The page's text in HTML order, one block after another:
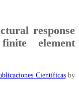
response
element
Científicas by